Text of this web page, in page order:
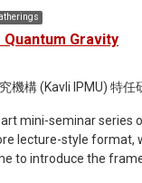
dilute-phase
for polymer phase
Gravity
機構 (Kavli IPMU) 特任
mini-seminar series
to introduce the